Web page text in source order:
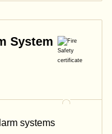
System
systems